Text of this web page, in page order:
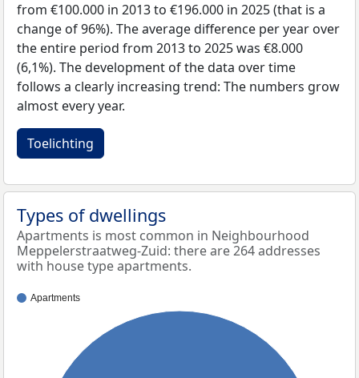
from €100.000 in 2013 to €196.000 in 2025 (that is a
change of 96%). The average difference per year over
the entire period from 2013 to 2025 was €8.000
(6,1%). The development of the data over time
follows a clearly increasing trend: The numbers grow
almost every year.
Toelichting
Types of dwellings
Apartments is most common in Neighbourhood
Meppelerstraatweg-Zuid: there are 264 addresses
with house type apartments.
Apartments